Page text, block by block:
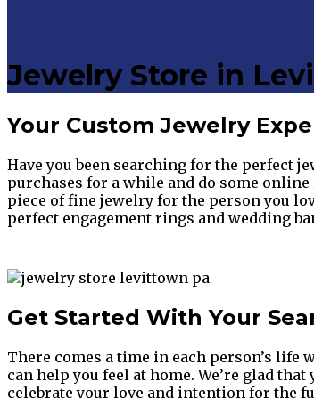
Jewelry Store in
Your Custom Jewelry
Have you been searching for the perfect
purchases for a while and do some
piece of fine jewelry for the person you
perfect engagement rings and wedding
Get Started With Your
There comes a time in each person’s
can help you feel at home. We’re glad
celebrate your love and intention for the